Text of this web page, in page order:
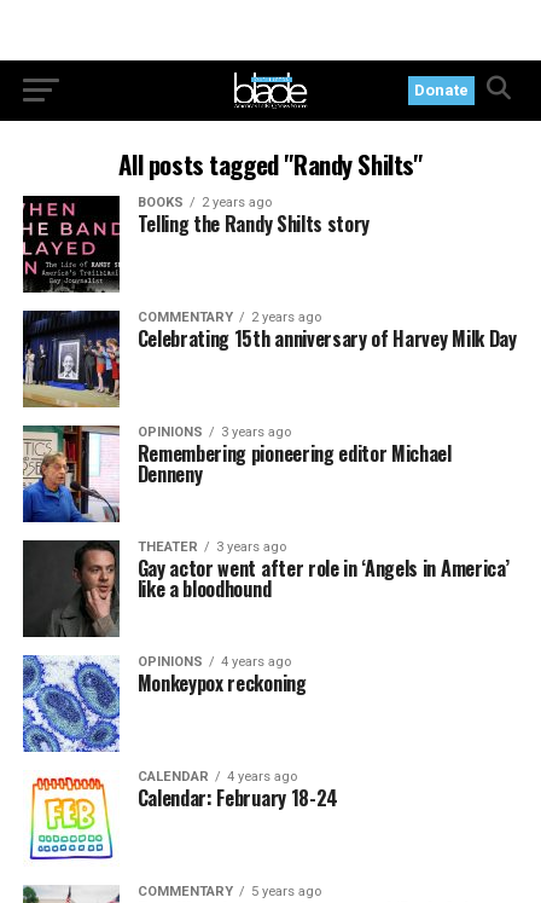
Donate
All posts tagged "Randy Shilts"
BOOKS 2 years ago
Telling the Randy Shilts story
COMMENTARY 2 years ago
Celebrating 15th anniversary of Harvey Milk Day
OPINIONS 3 years ago
Remembering pioneering editor Michael
Denneny
THEATER 3 years ago
Gay actor went after role in ‘Angels in America’
like a bloodhound
OPINIONS 4 years ago
Monkeypox reckoning
CALENDAR 4 years ago
Calendar: February 18-24
COMMENTARY 5 years ago